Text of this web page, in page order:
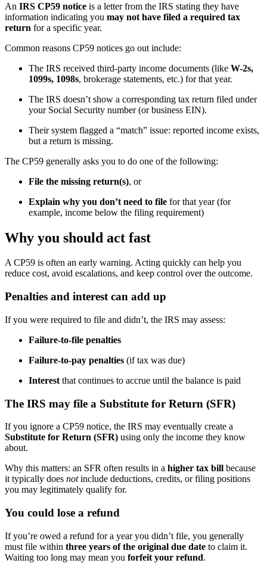
An IRS CP59 notice is a letter from the IRS stating they have
information indicating you may not have filed a required tax
return for a specific year.
Common reasons CP59 notices go out include:
The IRS received third-party income documents (like W-2s,
1099s, 1098s, brokerage statements, etc.) for that year.
The IRS doesn’t show a corresponding tax return filed under
your Social Security number (or business EIN).
Their system flagged a “match” issue: reported income exists,
but a return is missing.
The CP59 generally asks you to do one of the following:
File the missing return(s), or
Explain why you don’t need to file for that year (for
example, income below the filing requirement)
Why you should act fast
A CP59 is often an early warning. Acting quickly can help you
reduce cost, avoid escalations, and keep control over the outcome.
Penalties and interest can add up
If you were required to file and didn’t, the IRS may assess:
Failure-to-file penalties
Failure-to-pay penalties (if tax was due)
Interest that continues to accrue until the balance is paid
The IRS may file a Substitute for Return (SFR)
If you ignore a CP59 notice, the IRS may eventually create a
Substitute for Return (SFR) using only the income they know
about.
Why this matters: an SFR often results in a higher tax bill because
it typically does notinclude deductions, credits, or filing positions
you may legitimately qualify for.
You could lose a refund
If you’re owed a refund for a year you didn’t file, you generally
must file within three years of the original due date to claim it.
Waiting too long may mean you forfeit your refund.